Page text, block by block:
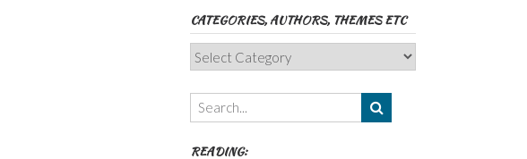
CATEGORIES, AUTHORS, THEMES ETC
Categories,
Authors,
Themes
etc
READING: